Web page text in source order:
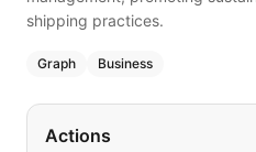
shipping practices.
Graph Business
Actions